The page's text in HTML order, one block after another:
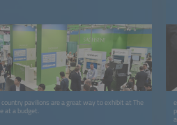
country pavilions are a great way to exhibit at The
at a budget.